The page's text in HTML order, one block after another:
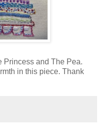
Princess and The Pea.
in this piece. Thank